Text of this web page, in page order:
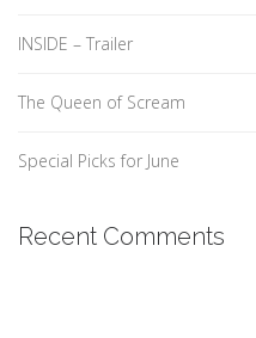
INSIDE – Trailer
The Queen of Scream
Special Picks for June
Recent Comments